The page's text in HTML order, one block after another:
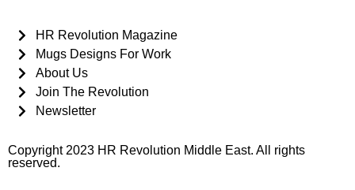
HR Revolution Magazine
Mugs Designs For Work
About Us
Join The Revolution
Newsletter
Copyright 2023 HR Revolution Middle East. All rights
reserved.